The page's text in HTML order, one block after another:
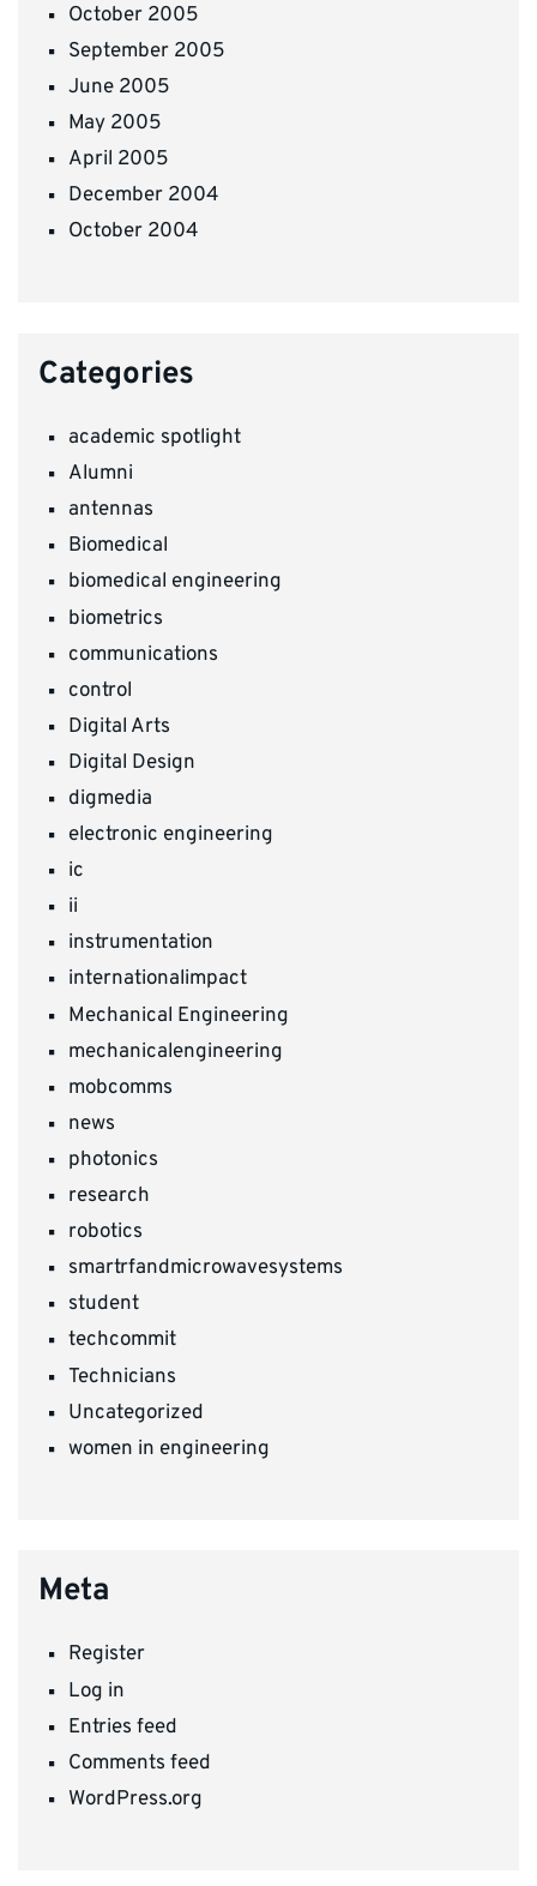
October 2005
September 2005
June 2005
May 2005
April 2005
December 2004
October 2004
Categories
academic spotlight
Alumni
antennas
Biomedical
biomedical engineering
biometrics
communications
control
Digital Arts
Digital Design
digmedia
electronic engineering
ic
ii
instrumentation
internationalimpact
Mechanical Engineering
mechanicalengineering
mobcomms
news
photonics
research
robotics
smartrfandmicrowavesystems
student
techcommit
Technicians
Uncategorized
women in engineering
Meta
Register
Log in
Entries feed
Comments feed
WordPress.org